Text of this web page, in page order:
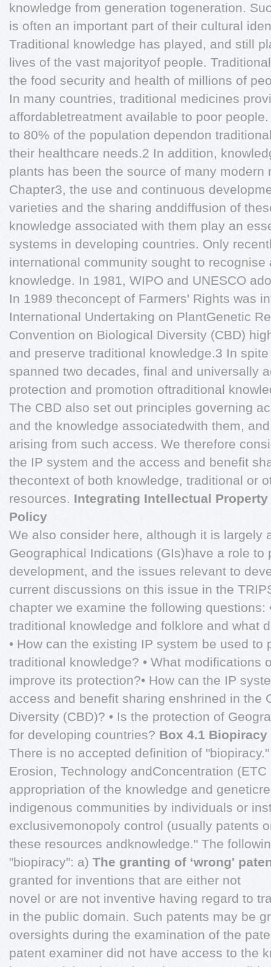
knowledge from generation togeneration.
is often an important part of their cultural
Traditional knowledge has played, and still
lives of the vast majorityof people.
the food security and health of millions of
In many countries, traditional medicines
affordabletreatment available to poor
to 80% of the population dependon
their healthcare needs.2 In addition,
plants has been the source of many modern
Chapter3, the use and continuous
varieties and the sharing anddiffusion of
knowledge associated with them play an
systems in developing countries. Only
international community sought to recognise
knowledge. In 1981, WIPO and UNESCO
In 1989 theconcept of Farmers' Rights was
International Undertaking on PlantGenetic
Convention on Biological Diversity (CBD)
and preserve traditional knowledge.3 In
spanned two decades, final and universally
protection and promotion oftraditional
The CBD also set out principles governing
and the knowledge associatedwith them,
arising from such access. We therefore
the IP system and the access and benefit
thecontext of both knowledge, traditional or
resources. Integrating Intellectual
Policy
We also consider here, although it is largely
Geographical Indications (GIs)have a role to
development, and the issues relevant to
current discussions on this issue in the
chapter we examine the following questions:
traditional knowledge and folklore and what
• How can the existing IP system be used to
traditional knowledge? • What modifications
improve its protection?• How can the IP
access and benefit sharing enshrined in the
Diversity (CBD)? • Is the protection of
for developing countries? Box 4.1 Biopiracy
There is no accepted definition of
Erosion, Technology andConcentration
appropriation of the knowledge and
indigenous communities by individuals or
exclusivemonopoly control (usually patents
these resources andknowledge." The
"biopiracy": a) The granting of ‘wrong'
granted for inventions that are either not
novel or are not inventive having regard to
in the public domain. Such patents may be
oversights during the examination of the
patent examiner did not have access to the